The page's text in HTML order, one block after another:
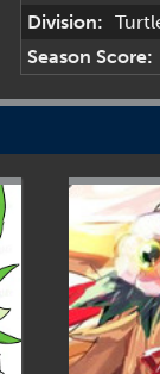
Division:
Season Score: